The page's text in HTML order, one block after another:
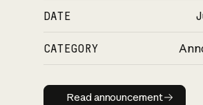
DATE
CATEGORY
Read
Read announcement